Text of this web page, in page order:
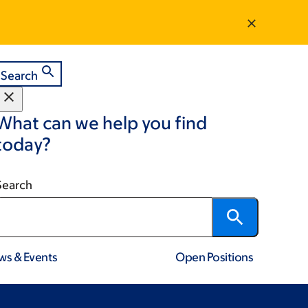
Search
can we help you find
& Events Open Positions